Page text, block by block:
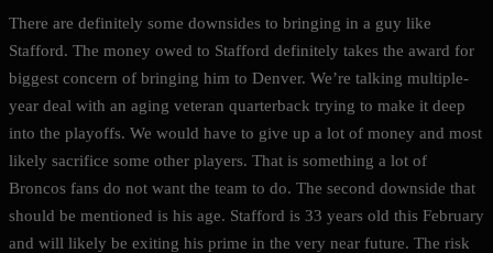
There are definitely some downsides to bringing in a guy like
Stafford. The money owed to Stafford definitely takes the award for
biggest concern of bringing him to Denver. We’re talking multiple-
year deal with an aging veteran quarterback trying to make it deep
into the playoffs. We would have to give up a lot of money and most
likely sacrifice some other players. That is something a lot of
Broncos fans do not want the team to do. The second downside that
should be mentioned is his age. Stafford is 33 years old this February
and will likely be exiting his prime in the very near future. The risk